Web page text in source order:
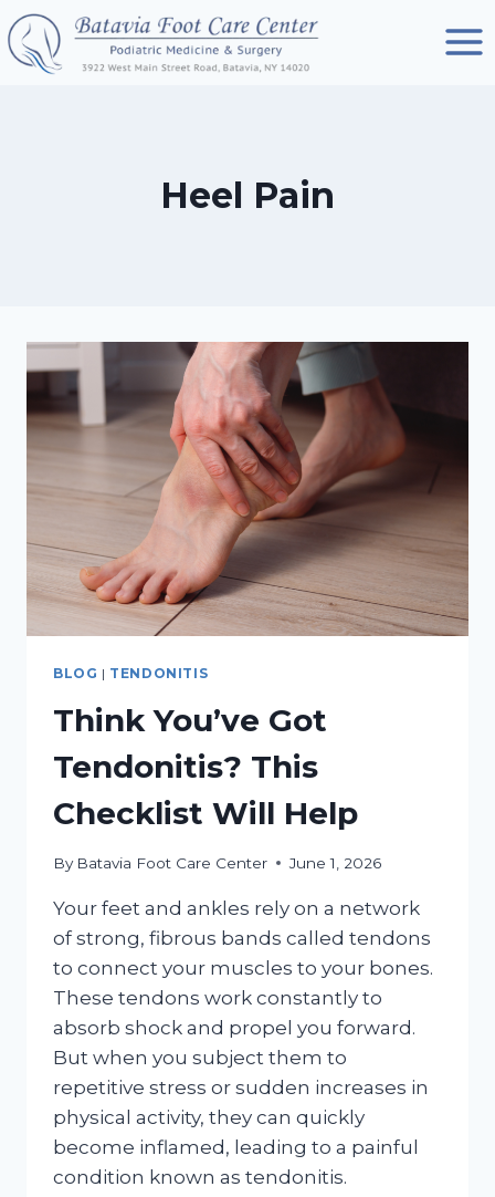
Skip
to
content
Heel Pain
BLOG | TENDONITIS
Think You’ve Got
Tendonitis? This
Checklist Will Help
By Batavia Foot Care Center June 1, 2026
Your feet and ankles rely on a network
of strong, fibrous bands called tendons
to connect your muscles to your bones.
These tendons work constantly to
absorb shock and propel you forward.
But when you subject them to
repetitive stress or sudden increases in
physical activity, they can quickly
become inflamed, leading to a painful
condition known as tendonitis.